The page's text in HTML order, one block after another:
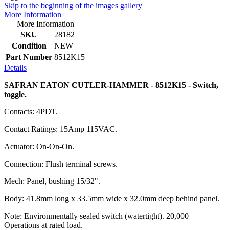
Skip to the beginning of the images gallery
More Information
More Information
SKU
28182
Condition
NEW
Part Number 8512K15
Details
SAFRAN EATON CUTLER-HAMMER - 8512K15 - Switch,
toggle.
Contacts: 4PDT.
Contact Ratings: 15Amp 115VAC.
Actuator: On-On-On.
Connection: Flush terminal screws.
Mech: Panel, bushing 15/32".
Body: 41.8mm long x 33.5mm wide x 32.0mm deep behind panel.
Note: Environmentally sealed switch (watertight). 20,000
Operations at rated load.